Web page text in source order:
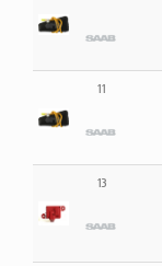
11
13